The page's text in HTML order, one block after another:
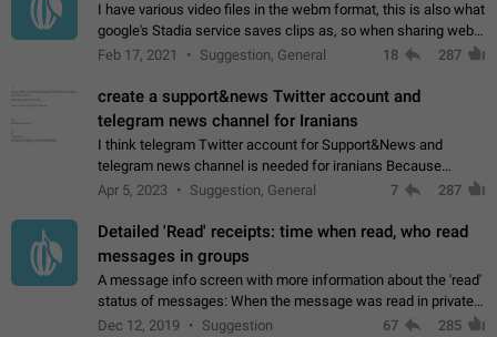
I have various video files in the webm format, this is also what
google's Stadia service saves clips as, so when sharing webm
videos with friends on telegram, they have to download the
Feb 17, 2021 Suggestion, General 18 287
create a support&news Twitter account and
telegram news channel for Iranians
I think telegram Twitter account for Support&News and
telegram news channel is needed for iranians Because
Persian speakers are very active in Telegram And the
Apr 5, 2023 Suggestion, General 7 287
Detailed 'Read' receipts: time when read, who read
messages in groups
A message info screen with more information about the 'read'
status of messages: When the message was read in private
chats. Which group members read the message and at what
Dec 12, 2019 Suggestion 67 285